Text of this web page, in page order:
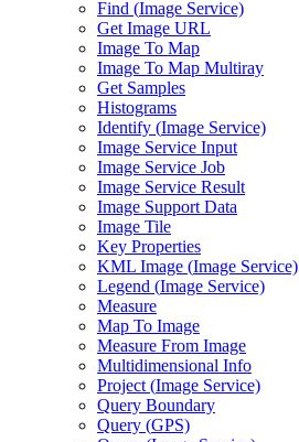
Find (Image Service)
Get Image URL
Image To Map
Image To Map Multiray
Get Samples
Histograms
Identify (Image Service)
Image Service Input
Image Service Job
Image Service Result
Image Support Data
Image Tile
Key Properties
KML Image (Image Service)
Legend (Image Service)
Measure
Map To Image
Measure From Image
Multidimensional Info
Project (Image Service)
Query Boundary
Query (GPS)